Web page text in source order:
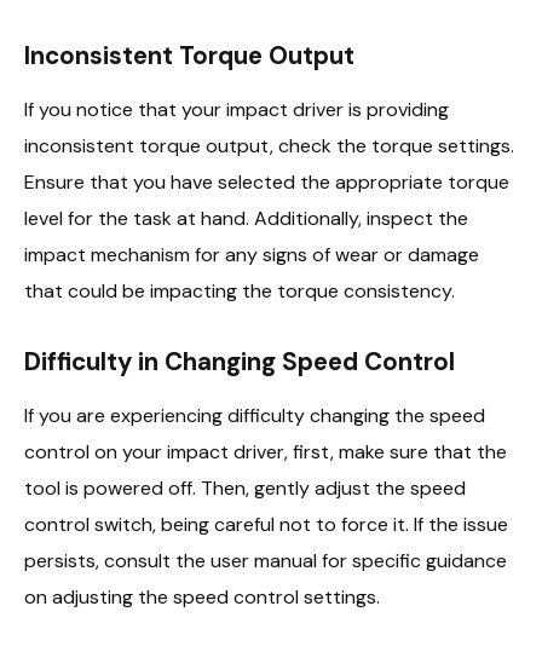
Inconsistent Torque Output
If you notice that your impact driver is providing
inconsistent torque output, check the torque settings.
Ensure that you have selected the appropriate torque
level for the task at hand. Additionally, inspect the
impact mechanism for any signs of wear or damage
that could be impacting the torque consistency.
Difficulty in Changing Speed Control
If you are experiencing difficulty changing the speed
control on your impact driver, first, make sure that the
tool is powered off. Then, gently adjust the speed
control switch, being careful not to force it. If the issue
persists, consult the user manual for specific guidance
on adjusting the speed control settings.